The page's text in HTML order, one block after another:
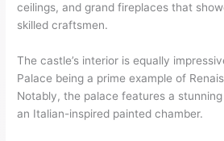
ceilings, and grand fireplaces that
skilled craftsmen.
The castle’s interior is equally
Palace being a prime example of
Notably, the palace features a
an Italian-inspired painted chamber.